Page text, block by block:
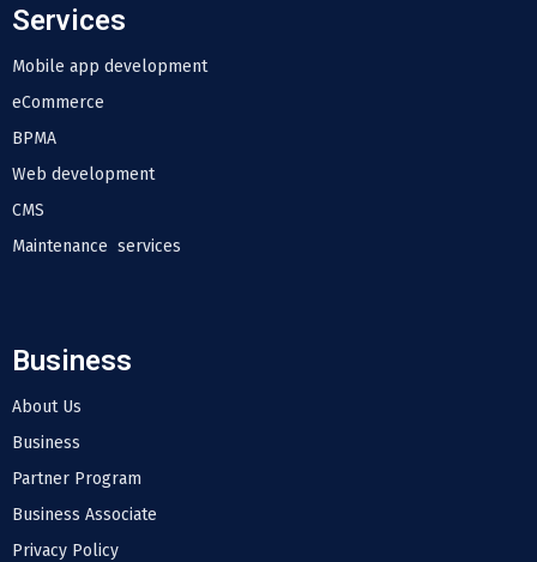
Services
Mobile app development
eCommerce
BPMA
Web development
CMS
Maintenance services
Business
About Us
Business
Partner Program
Business Associate
Privacy Policy